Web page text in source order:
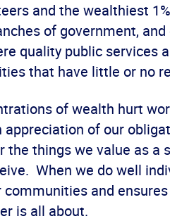
and the wealthiest
of government,
quality public services
that have little or no
of wealth hurt
appreciation of our
the things we value as a
When we do well
and
is all about.